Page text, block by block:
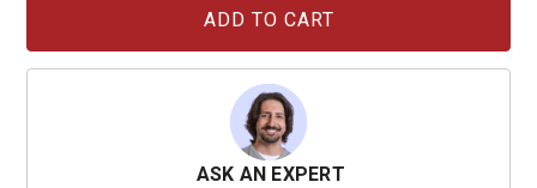
ASK AN EXPERT